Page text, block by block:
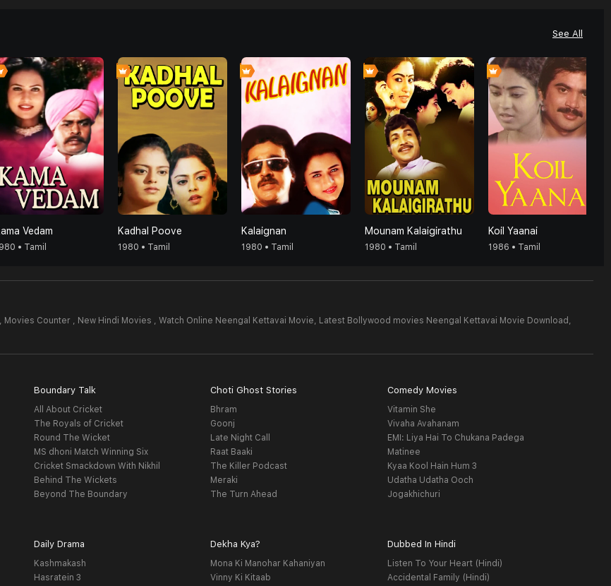
See All
0
Vedam
• Tamil
Kadhal Poove
1980 • Tamil
Kalaignan
1980 • Tamil
0
Mounam Kalaigirathu
1980 • Tamil
0
Koil Yaanai
1986 • Tamil
Movies Counter , New Hindi Movies , Watch Online Neengal Kettavai Movie, Latest Bollywood movies Neengal Kettavai Movie Download,
Boundary Talk
All About Cricket
The Royals of Cricket
Round The Wicket
MS dhoni Match Winning Six
Cricket Smackdown With Nikhil
Behind The Wickets
Beyond The Boundary
Choti Ghost Stories
Bhram
Goonj
Late Night Call
Raat Baaki
The Killer Podcast
Meraki
The Turn Ahead
Comedy Movies
Vitamin She
Vivaha Avahanam
EMI: Liya Hai To Chukana Padega
Matinee
Kyaa Kool Hain Hum 3
Udatha Udatha Ooch
Jogakhichuri
Daily Drama
Kashmakash
Hasratein 3
Dekha Kya?
Mona Ki Manohar Kahaniyan
Vinny Ki Kitaab
Dubbed In Hindi
Listen To Your Heart (Hindi)
Accidental Family (Hindi)